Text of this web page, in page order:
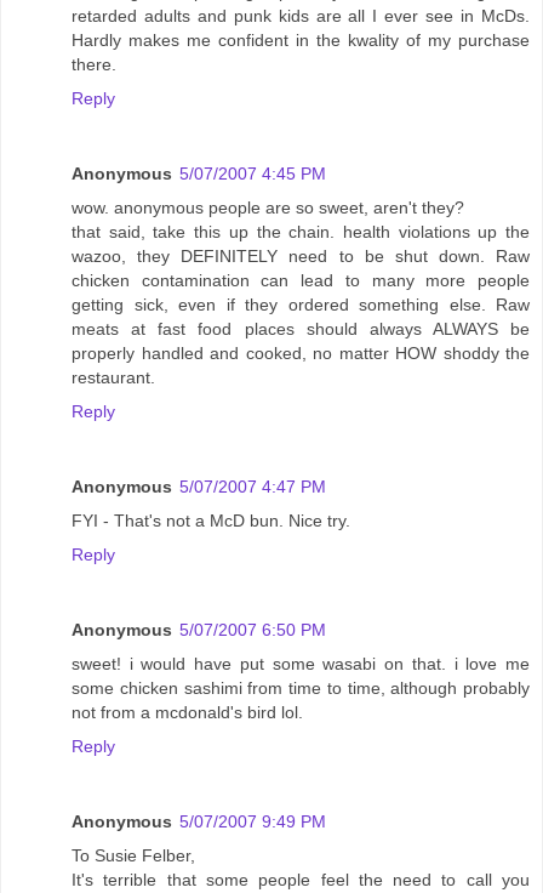
retarded adults and punk kids are all I ever see in McDs.
Hardly makes me confident in the kwality of my purchase
there.
Reply
Anonymous 5/07/2007 4:45 PM
wow. anonymous people are so sweet, aren't they?
that said, take this up the chain. health violations up the
wazoo, they DEFINITELY need to be shut down. Raw
chicken contamination can lead to many more people
getting sick, even if they ordered something else. Raw
meats at fast food places should always ALWAYS be
properly handled and cooked, no matter HOW shoddy the
restaurant.
Reply
Anonymous 5/07/2007 4:47 PM
FYI - That's not a McD bun. Nice try.
Reply
Anonymous 5/07/2007 6:50 PM
sweet! i would have put some wasabi on that. i love me
some chicken sashimi from time to time, although probably
not from a mcdonald's bird lol.
Reply
Anonymous 5/07/2007 9:49 PM
To Susie Felber,
It's terrible that some people feel the need to call you